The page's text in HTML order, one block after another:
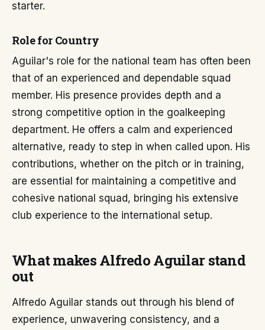
starter.
Role for Country
Aguilar's role for the national team has often been
that of an experienced and dependable squad
member. His presence provides depth and a
strong competitive option in the goalkeeping
department. He offers a calm and experienced
alternative, ready to step in when called upon. His
contributions, whether on the pitch or in training,
are essential for maintaining a competitive and
cohesive national squad, bringing his extensive
club experience to the international setup.
What makes Alfredo Aguilar stand
out
Alfredo Aguilar stands out through his blend of
experience, unwavering consistency, and a